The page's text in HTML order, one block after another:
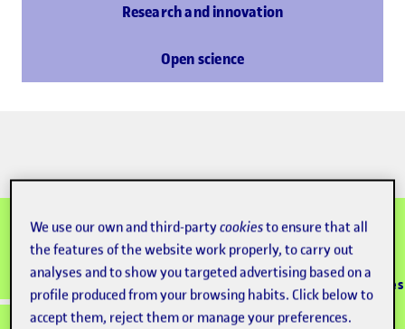
Research and innovation
Open science
100% online
university
Since 1995
Accredited
learning model +133K graduates
We use our own and third-partycookiesto ensure that all
the features of the website work properly, to carry out
analyses and to show you targeted advertising based on a
profile produced from your browsing habits. Click below to
accept them, reject them or manage your preferences.